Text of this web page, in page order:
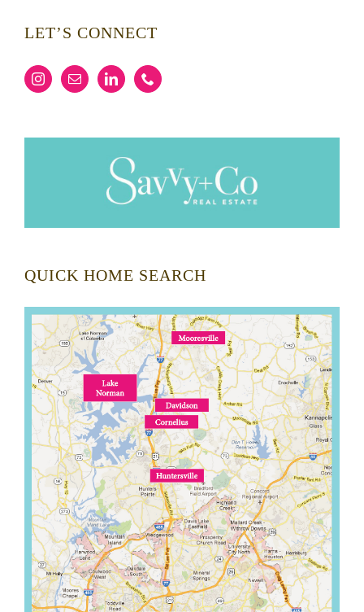
LET’S CONNECT
QUICK HOME SEARCH